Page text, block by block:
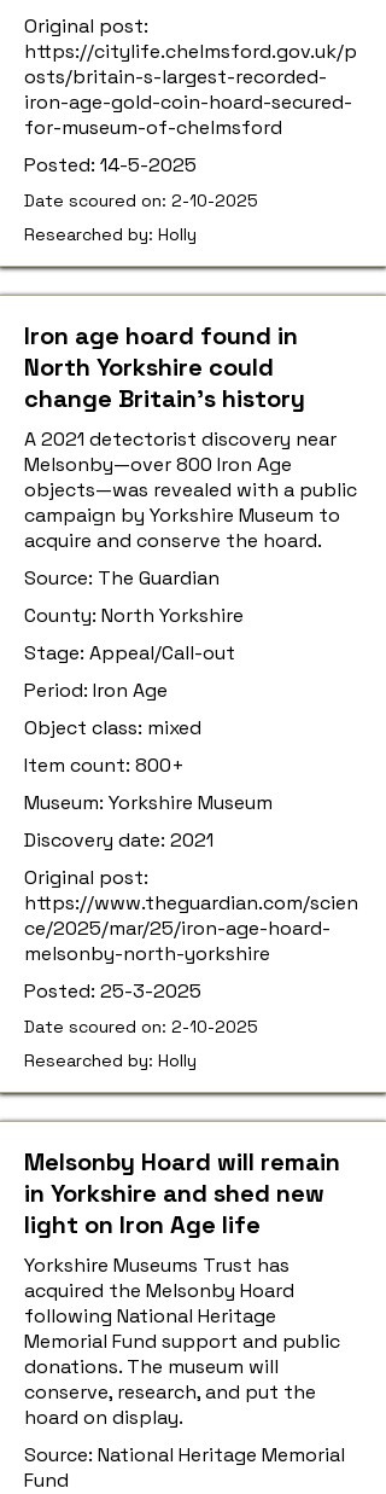
Original post:
https://citylife.chelmsford.gov.uk/p
osts/britain-s-largest-recorded-
iron-age-gold-coin-hoard-secured-
for-museum-of-chelmsford
Posted: 14-5-2025
Date scoured on: 2-10-2025
Researched by: Holly
Iron age hoard found in
North Yorkshire could
change Britain’s history
A 2021 detectorist discovery near
Melsonby—over 800 Iron Age
objects—was revealed with a public
campaign by Yorkshire Museum to
acquire and conserve the hoard.
Source: The Guardian
County: North Yorkshire
Stage: Appeal/Call-out
Period: Iron Age
Object class: mixed
Item count: 800+
Museum: Yorkshire Museum
Discovery date: 2021
Original post:
https://www.theguardian.com/scien
ce/2025/mar/25/iron-age-hoard-
melsonby-north-yorkshire
Posted: 25-3-2025
Date scoured on: 2-10-2025
Researched by: Holly
Melsonby Hoard will remain
in Yorkshire and shed new
light on Iron Age life
Yorkshire Museums Trust has
acquired the Melsonby Hoard
following National Heritage
Memorial Fund support and public
donations. The museum will
conserve, research, and put the
hoard on display.
Source: National Heritage Memorial
Fund